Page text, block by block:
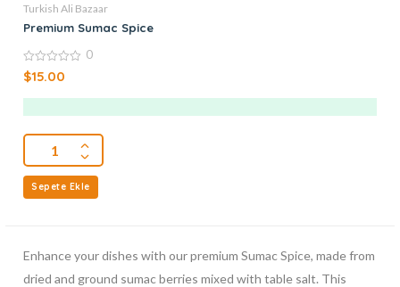
Turkish Ali Bazaar
Premium Sumac Spice
0
out
0
$15.00
Sepete Ekle
Enhance your dishes with our premium Sumac Spice, made from
dried and ground sumac berries mixed with table salt. This